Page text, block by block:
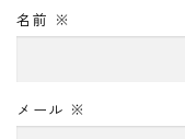
名前 ※
メール ※